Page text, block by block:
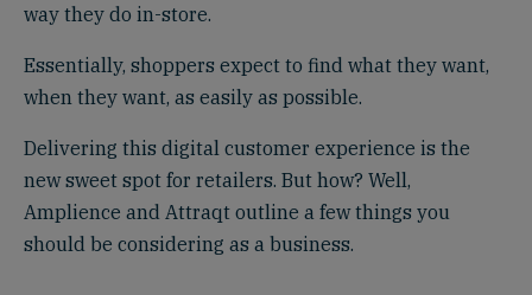
way they do in-store.
Essentially, shoppers expect to find what they want,
when they want, as easily as possible.
Delivering this digital customer experience is the
new sweet spot for retailers. But how? Well,
Amplience and Attraqt outline a few things you
should be considering as a business.